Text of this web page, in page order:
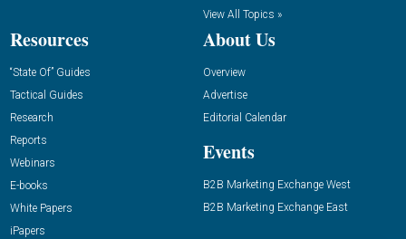
View All Topics »
Resources
“State Of” Guides
Tactical Guides
Research
Reports
Webinars
E-books
White Papers
iPapers
About Us
Overview
Advertise
Editorial Calendar
Events
B2B Marketing Exchange West
B2B Marketing Exchange East